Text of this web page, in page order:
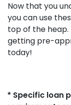
Now that you
you can use
top of the
getting pre-
today!
* Specific loan